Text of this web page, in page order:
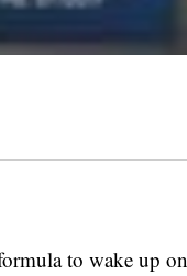
to wake up on